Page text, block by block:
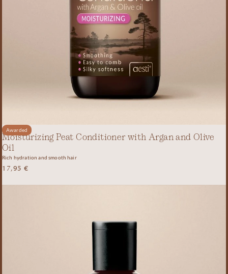
Awarded
Moisturizing Peat Conditioner with Argan and Olive
Oil
Rich hydration and smooth hair
17,95€